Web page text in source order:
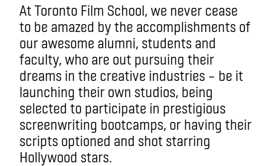
At Toronto Film School, we never cease
to be amazed by the accomplishments of
our awesome alumni, students and
faculty, who are out pursuing their
dreams in the creative industries – be it
launching their own studios, being
selected to participate in prestigious
screenwriting bootcamps, or having their
scripts optioned and shot starring
Hollywood stars.